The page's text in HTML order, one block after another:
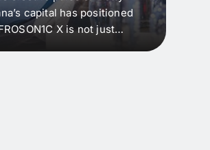
capital has positioned
X is not just